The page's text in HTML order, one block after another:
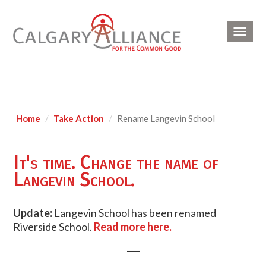
Home Take Action Rename Langevin School
It's time. Change the name of
Langevin School.
Update: Langevin School has been renamed
Riverside School. Read more here.